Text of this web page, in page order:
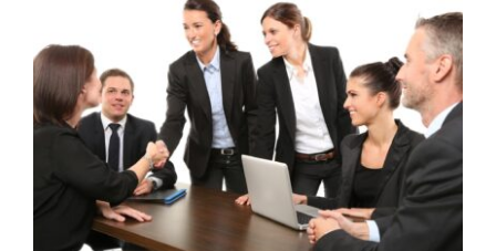
Commercial leases
Employment law